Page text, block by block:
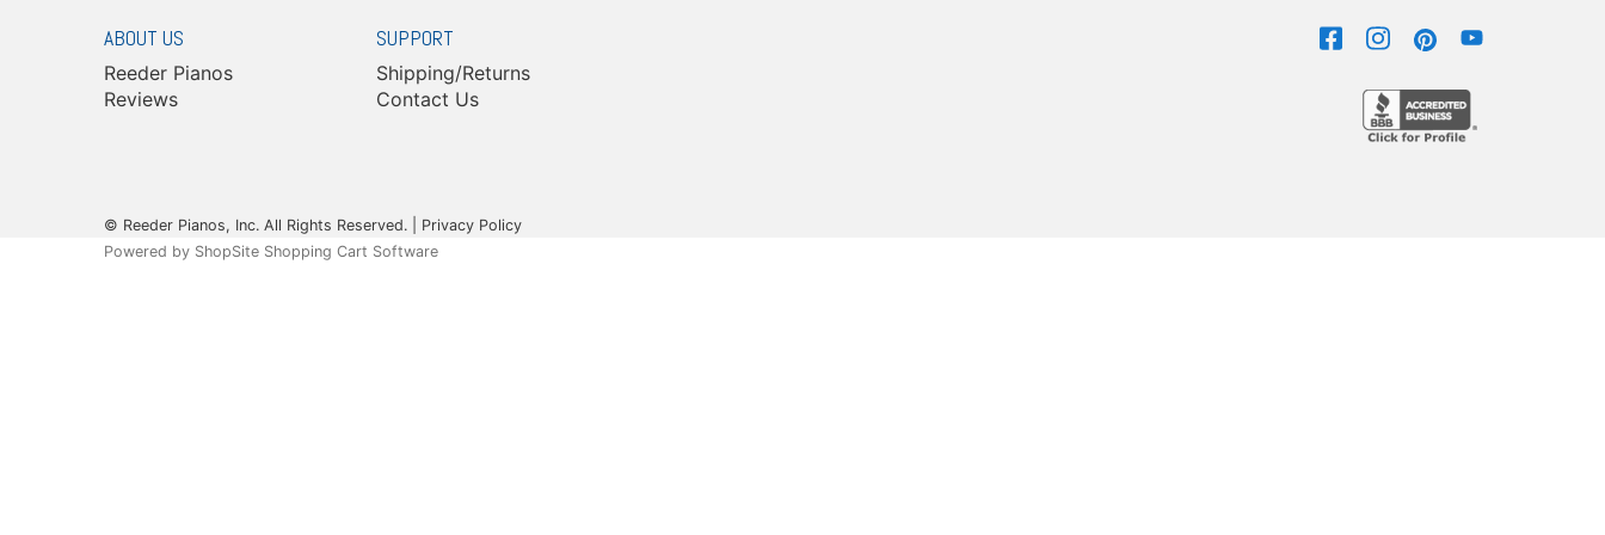
ABOUT US
Reeder Pianos
Reviews
SUPPORT
Shipping/Returns
Contact Us
© Reeder Pianos, Inc. All Rights Reserved. | Privacy Policy
Powered by ShopSite Shopping Cart Software